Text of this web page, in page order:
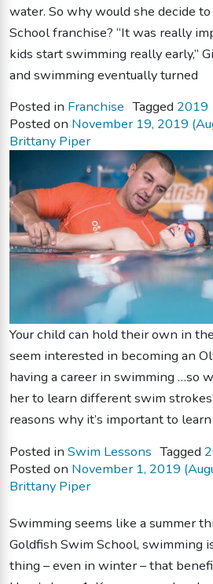
water. So why would she decide
School franchise? “It was really
kids start swimming really early,”
and swimming eventually turned
Posted in Franchise Tagged 2019
Posted on November 19, 2019
Brittany Piper
Your child can hold their own in
seem interested in becoming an
having a career in swimming …so
her to learn different swim
reasons why it’s important to learn
Posted inSwim Lessons Tagged
Posted on November 1, 2019
Brittany Piper
Swimming seems like a summer
Goldfish Swim School, swimming
thing – even in winter – that